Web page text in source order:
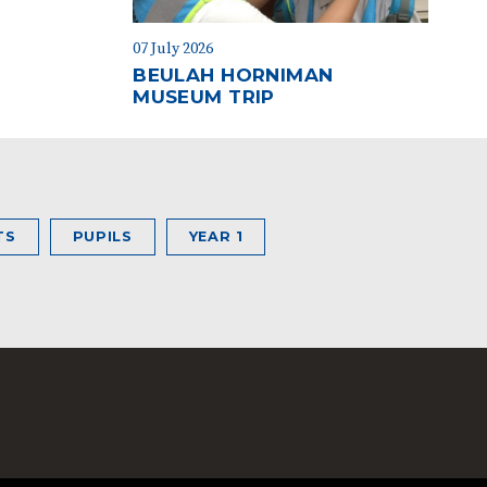
07 July 2026
BEULAH HORNIMAN
MUSEUM TRIP
PUPILS YEAR 1